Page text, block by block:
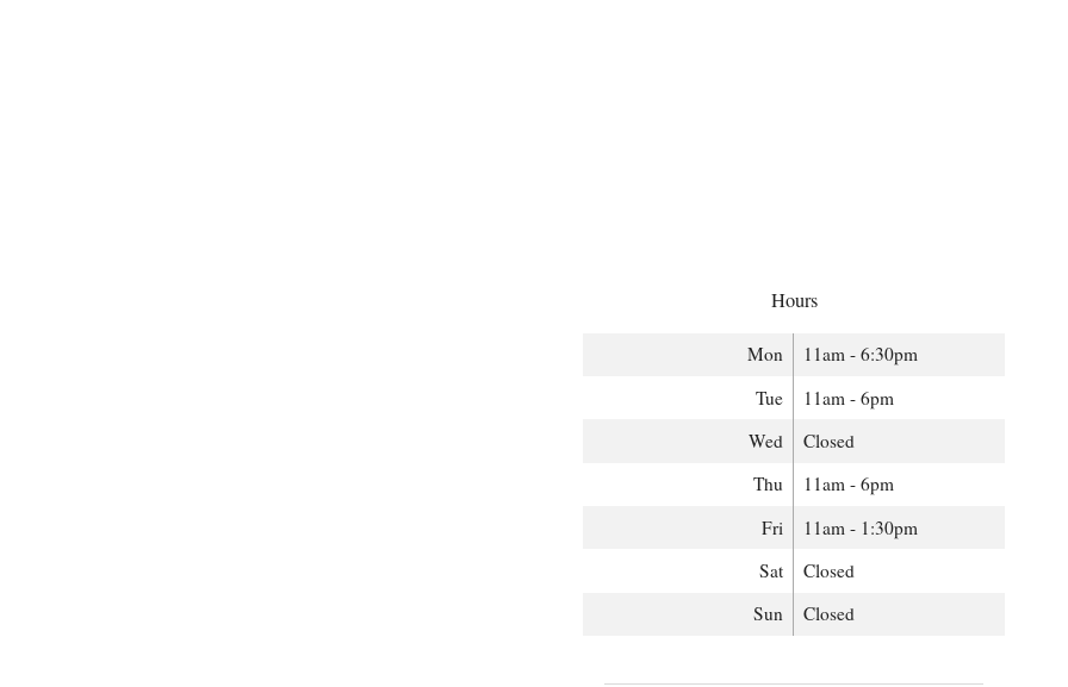
Hours
Mon
11am - 6:30pm
Tue
11am - 6pm
Wed
Closed
Thu
11am - 6pm
Fri
11am - 1:30pm
Sat
Closed
Sun
Closed